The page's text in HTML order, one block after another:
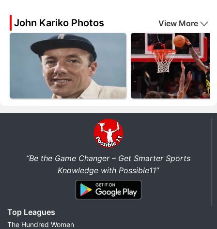
John Kariko Photos View More
“Be the Game Changer – Get Smarter Sports
Knowledge with Possible11”
Top Leagues
The Hundred Women